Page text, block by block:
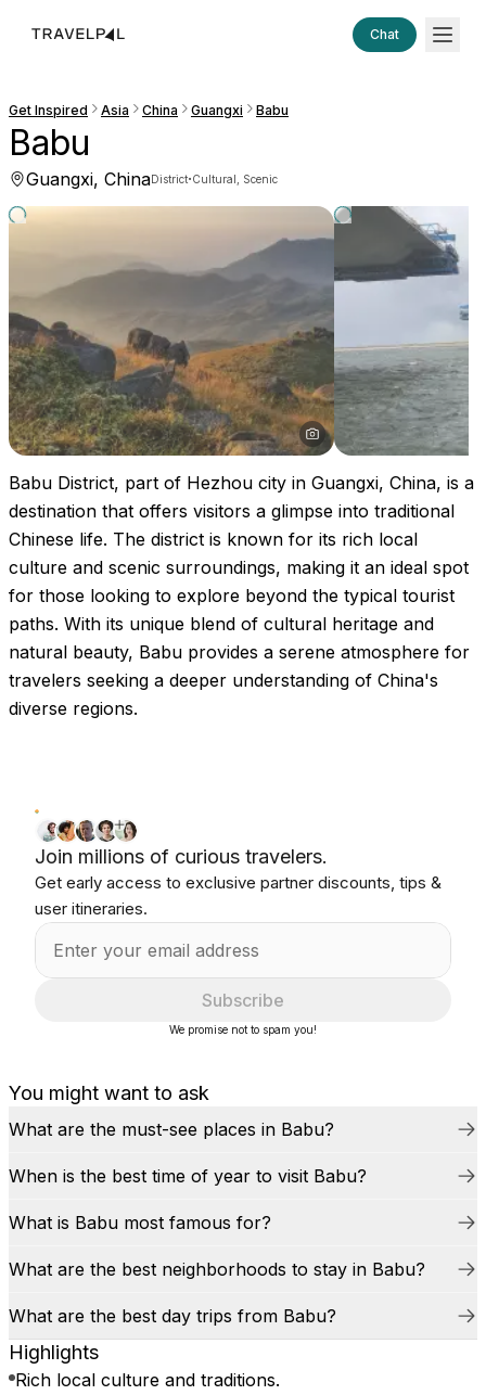
Chat
Get Inspired Asia China Guangxi Babu
Babu
Guangxi, ChinaDistrict·Cultural, Scenic
Babu District, part of Hezhou city in Guangxi, China, is a
destination that offers visitors a glimpse into traditional
Chinese life. The district is known for its rich local
culture and scenic surroundings, making it an ideal spot
for those looking to explore beyond the typical tourist
paths. With its unique blend of cultural heritage and
natural beauty, Babu provides a serene atmosphere for
travelers seeking a deeper understanding of China's
diverse regions.
You might want to ask
What are the must-see places in Babu?
When is the best time of year to visit Babu?
What is Babu most famous for?
What are the best neighborhoods to stay in Babu?
What are the best day trips from Babu?
Highlights
Rich local culture and traditions.
Join millions of curious travelers.
Get early access to exclusive partner discounts, tips &
user itineraries.
Subscribe
We promise not to spam you!